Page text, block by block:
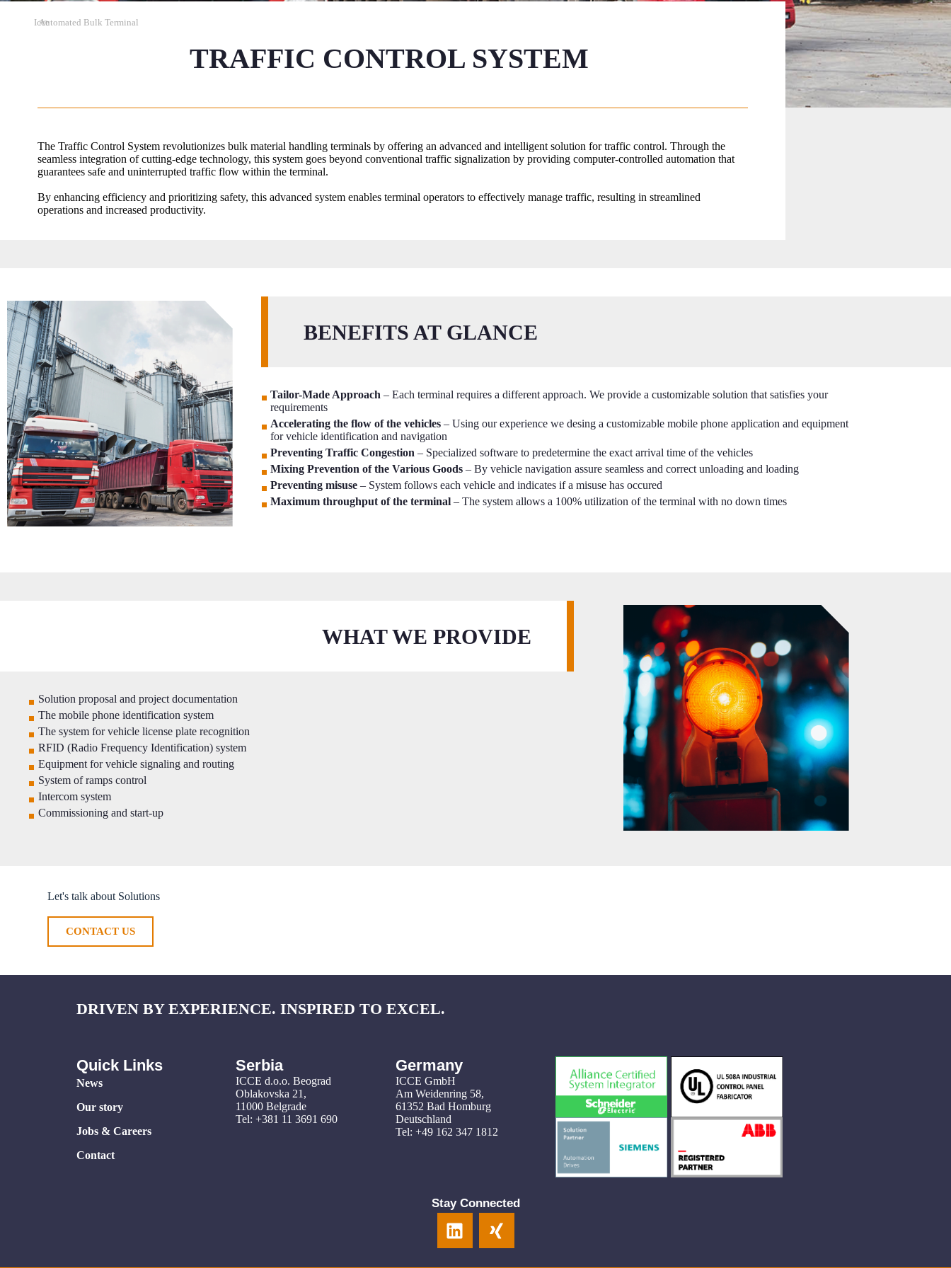
Icce
>>
Automated Bulk Terminal
TRAFFIC CONTROL SYSTEM ​
The Traffic Control System revolutionizes bulk material handling terminals by offering an advanced and intelligent solution for traffic control. Through the
seamless integration of cutting-edge technology, this system goes beyond conventional traffic signalization by providing computer-controlled automation that
guarantees safe and uninterrupted traffic flow within the terminal.
By enhancing efficiency and prioritizing safety, this advanced system enables terminal operators to effectively manage traffic, resulting in streamlined
operations and increased productivity.​
BENEFITS AT GLANCE
Tailor-Made Approach – Each terminal requires a different approach. We provide a customizable solution that satisfies your
requirements
Accelerating the flow of the vehicles – Using our experience we desing a customizable mobile phone application and equipment
for vehicle identification and navigation
Preventing Traffic Congestion – Specialized software to predetermine the exact arrival time of the vehicles
Mixing Prevention of the Various Goods – By vehicle navigation assure seamless and correct unloading and loading
Preventing misuse – System follows each vehicle and indicates if a misuse has occured
Maximum throughput of the terminal – The system allows a 100% utilization of the terminal with no down times
WHAT WE PROVIDE
Solution proposal and project documentation
The mobile phone identification system
The system for vehicle license plate recognition
RFID (Radio Frequency Identification) system
Equipment for vehicle signaling and routing
System of ramps control
Intercom system
Commissioning and start-up
Let's talk about Solutions
CONTACT US
DRIVEN BY EXPERIENCE. INSPIRED TO EXCEL.
Quick Links
News
Our story
Jobs & Careers
Contact
Serbia
ICCE d.o.o. Beograd
Oblakovska 21,
11000 Belgrade
Tel: +381 11 3691 690
Germany
ICCE GmbH
Am Weidenring 58,
61352 Bad Homburg
Deutschland
Tel: +49 162 347 1812
Stay Connected